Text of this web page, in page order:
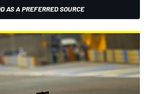
AS A PREFERRED SOURCE